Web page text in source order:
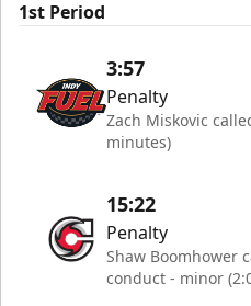
1st Period
3:57
Penalty
Zach Miskovic
minutes)
15:22
Penalty
Shaw Boomhower
conduct - minor